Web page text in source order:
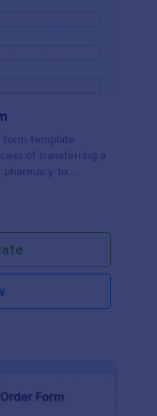
form template
of transferring a
pharmacy to